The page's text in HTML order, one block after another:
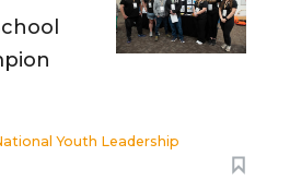
Youth Leadership